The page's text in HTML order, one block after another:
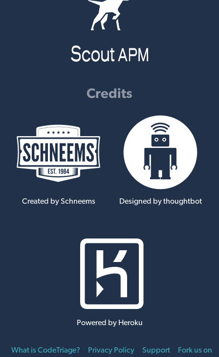
Credits
Created by Schneems Designed by thoughtbot
Powered by Heroku
What is CodeTriage? Privacy Policy Support Fork us on